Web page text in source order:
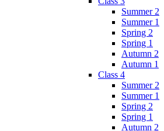
Summer 2
Summer 1
Spring 2
Spring 1
Autumn 2
Autumn 1
Class 4
Summer 2
Summer 1
Spring 2
Spring 1
Autumn 2